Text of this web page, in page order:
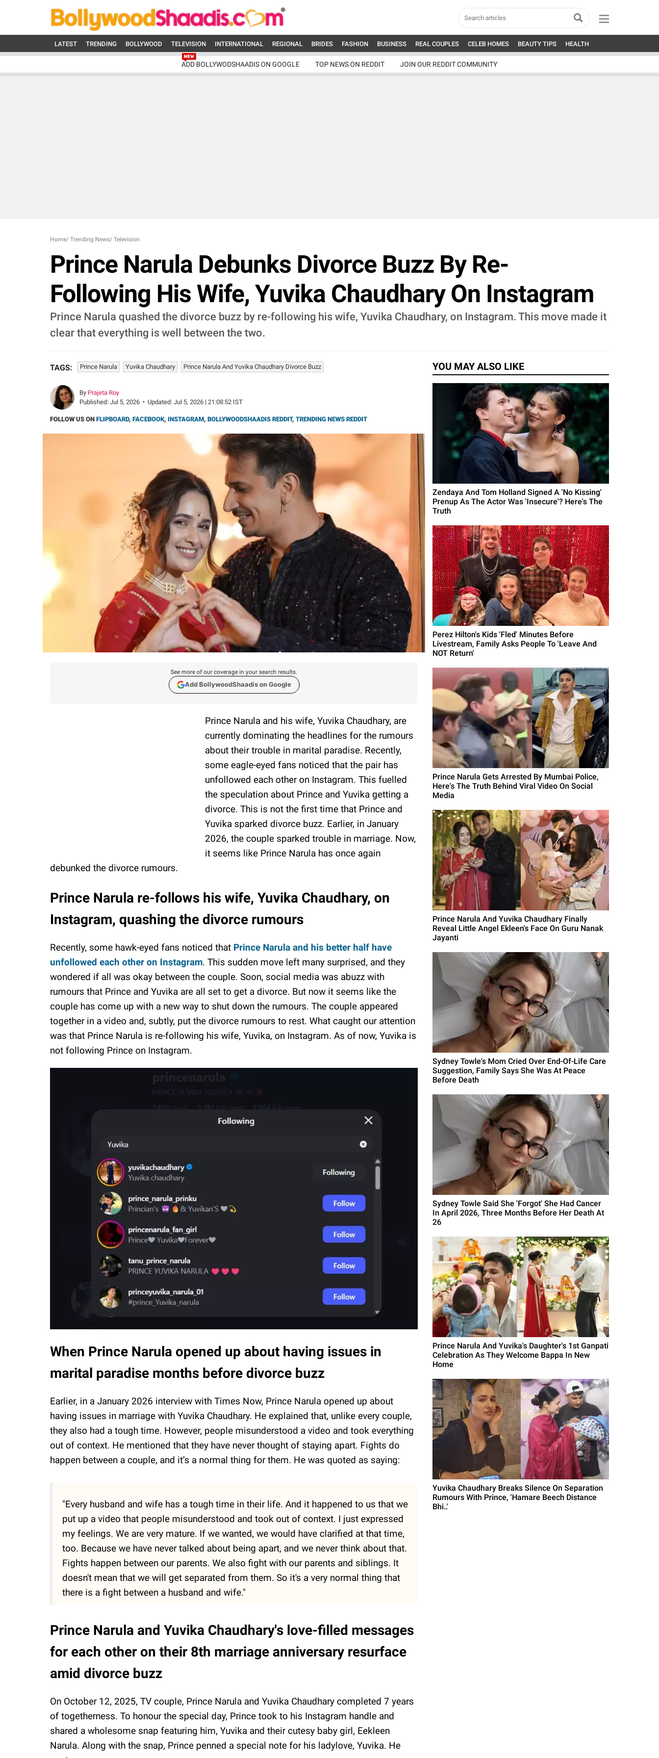
LATEST TRENDING BOLLYWOOD TELEVISION INTERNATIONAL REGIONAL BRIDES FASHION BUSINESS REAL COUPLES CELEB HOMES BEAUTY TIPS HEALTH
ADD BOLLYWODSHAADIS ON GOOGLE TOP NEWS ON REDDIT JOIN OUR REDDIT COMMUNITY
Home/ Trending News/ Television
Prince Narula Debunks Divorce Buzz By Re-
Following His Wife, Yuvika Chaudhary On Instagram
Prince Narula quashed the divorce buzz by re-following his wife, Yuvika Chaudhary, on Instagram. This move made it
clear that everything is well between the two.
TAGS: Prince Narula Yuvika Chaudhary Prince Narula And Yuvika Chaudhary Divorce Buzz
By Prajeta Roy
Published: Jul 5, 2026 • Updated: Jul 5, 2026 | 21:08:52 IST
FOLLOW US ON FLIPBOARD, FACEBOOK, INSTAGRAM, BOLLYWOODSHAADIS REDDIT, TRENDING NEWS REDDIT
See more of our coverage in your search results.
Add BollywoodShaadis on Google
Prince Narula and his wife, Yuvika Chaudhary, are
currently dominating the headlines for the rumours
about their trouble in marital paradise. Recently,
some eagle-eyed fans noticed that the pair has
unfollowed each other on Instagram. This fuelled
the speculation about Prince and Yuvika getting a
divorce. This is not the first time that Prince and
Yuvika sparked divorce buzz. Earlier, in January
2026, the couple sparked trouble in marriage. Now,
it seems like Prince Narula has once again
debunked the divorce rumours.
Prince Narula re-follows his wife, Yuvika Chaudhary, on
Instagram, quashing the divorce rumours
Recently, some hawk-eyed fans noticed that Prince Narula and his better half have
unfollowed each other on Instagram. This sudden move left many surprised, and they
wondered if all was okay between the couple. Soon, social media was abuzz with
rumours that Prince and Yuvika are all set to get a divorce. But now it seems like the
couple has come up with a new way to shut down the rumours. The couple appeared
together in a video and, subtly, put the divorce rumours to rest. What caught our attention
was that Prince Narula is re-following his wife, Yuvika, on Instagram. As of now, Yuvika is
not following Prince on Instagram.
When Prince Narula opened up about having issues in
marital paradise months before divorce buzz
Earlier, in a January 2026 interview with Times Now, Prince Narula opened up about
having issues in marriage with Yuvika Chaudhary. He explained that, unlike every couple,
they also had a tough time. However, people misunderstood a video and took everything
out of context. He mentioned that they have never thought of staying apart. Fights do
happen between a couple, and it’s a normal thing for them. He was quoted as saying:
"Every husband and wife has a tough time in their life. And it happened to us that we
put up a video that people misunderstood and took out of context. I just expressed
my feelings. We are very mature. If we wanted, we would have clarified at that time,
too. Because we have never talked about being apart, and we never think about that.
Fights happen between our parents. We also fight with our parents and siblings. It
doesn't mean that we will get separated from them. So it's a very normal thing that
there is a fight between a husband and wife."
Prince Narula and Yuvika Chaudhary's love-filled messages
for each other on their 8th marriage anniversary resurface
amid divorce buzz
On October 12, 2025, TV couple, Prince Narula and Yuvika Chaudhary completed 7 years
of togetherness. To honour the special day, Prince took to his Instagram handle and
shared a wholesome snap featuring him, Yuvika and their cutesy baby girl, Eekleen
Narula. Along with the snap, Prince penned a special note for his ladylove, Yuvika. He
YOU MAY ALSO LIKE
Zendaya And Tom Holland Signed A 'No Kissing'
Prenup As The Actor Was 'Insecure'? Here's The
Truth
Perez Hilton's Kids 'Fled' Minutes Before
Livestream, Family Asks People To 'Leave And
NOT Return'
Prince Narula Gets Arrested By Mumbai Police,
Here's The Truth Behind Viral Video On Social
Media
Prince Narula And Yuvika Chaudhary Finally
Reveal Little Angel Ekleen's Face On Guru Nanak
Jayanti
Sydney Towle's Mom Cried Over End-Of-Life Care
Suggestion, Family Says She Was At Peace
Before Death
Sydney Towle Said She 'Forgot' She Had Cancer
In April 2026, Three Months Before Her Death At
26
Prince Narula And Yuvika's Daughter's 1st Ganpati
Celebration As They Welcome Bappa In New
Home
Yuvika Chaudhary Breaks Silence On Separation
Rumours With Prince, 'Hamare Beech Distance
Bhi..'